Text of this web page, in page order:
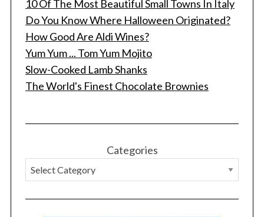
10 Of The Most Beautiful Small Towns In Italy
Do You Know Where Halloween Originated?
How Good Are Aldi Wines?
Yum Yum ... Tom Yum Mojito
Slow-Cooked Lamb Shanks
The World's Finest Chocolate Brownies
Categories